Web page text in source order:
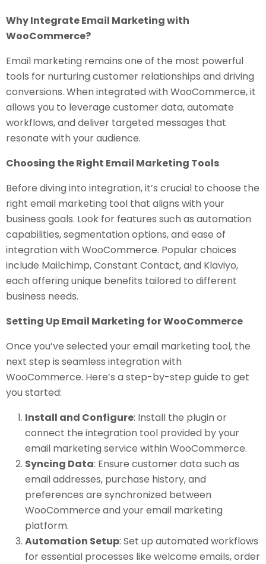
Why Integrate Email Marketing with
WooCommerce?
Email marketing remains one of the most powerful
tools for nurturing customer relationships and driving
conversions. When integrated with WooCommerce, it
allows you to leverage customer data, automate
workflows, and deliver targeted messages that
resonate with your audience.
Choosing the Right Email Marketing Tools
Before diving into integration, it’s crucial to choose the
right email marketing tool that aligns with your
business goals. Look for features such as automation
capabilities, segmentation options, and ease of
integration with WooCommerce. Popular choices
include Mailchimp, Constant Contact, and Klaviyo,
each offering unique benefits tailored to different
business needs.
Setting Up Email Marketing for WooCommerce
Once you’ve selected your email marketing tool, the
next step is seamless integration with
WooCommerce. Here’s a step-by-step guide to get
you started:
Install and Configure: Install the plugin or
connect the integration tool provided by your
email marketing service within WooCommerce.
Syncing Data: Ensure customer data such as
email addresses, purchase history, and
preferences are synchronized between
WooCommerce and your email marketing
platform.
Automation Setup: Set up automated workflows
for essential processes like welcome emails, order